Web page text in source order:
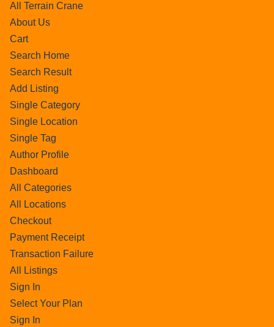
All Terrain Crane
About Us
Cart
Search Home
Search Result
Add Listing
Single Category
Single Location
Single Tag
Author Profile
Dashboard
All Categories
All Locations
Checkout
Payment Receipt
Transaction Failure
All Listings
Sign In
Select Your Plan
Sign In